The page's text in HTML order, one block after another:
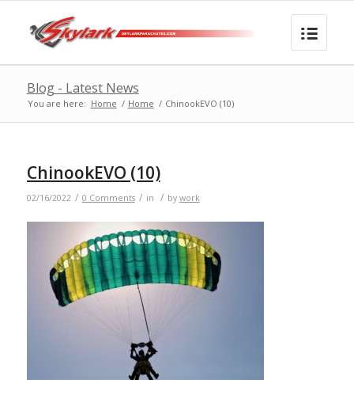
Blog - Latest News
You are here: Home / Home / ChinookEVO (10)
ChinookEVO (10)
02/16/2022 / 0 Comments / in / by work